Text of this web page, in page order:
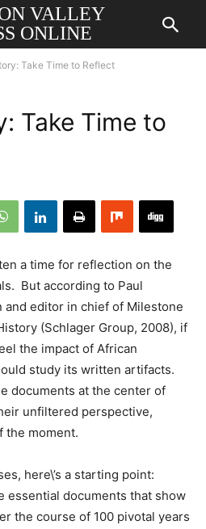
VALLEY
ONLINE
Take Time to Reflect
Take Time to
a time for reflection on the
But according to Paul
and editor in chief of Milestone
(Schlager Group, 2008), if
the impact of African
study its written artifacts.
documents at the center of
unfiltered perspective,
the moment.
here\’s a starting point:
essential documents that show
the course of 100 pivotal years